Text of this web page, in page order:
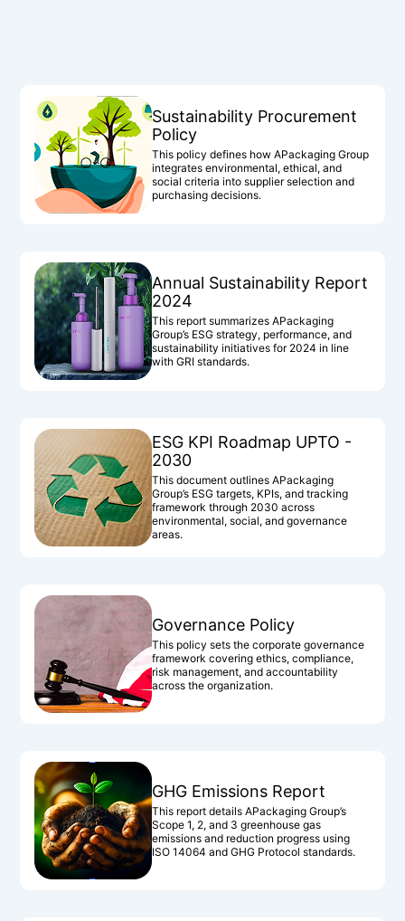
Sustainability Procurement
Policy
This policy defines how APackaging Group
integrates environmental, ethical, and
social criteria into supplier selection and
purchasing decisions.
Annual Sustainability Report
2024
This report summarizes APackaging
Group’s ESG strategy, performance, and
sustainability initiatives for 2024 in line
with GRI standards.
ESG KPI Roadmap UPTO -
2030
This document outlines APackaging
Group’s ESG targets, KPIs, and tracking
framework through 2030 across
environmental, social, and governance
areas.
Governance Policy
This policy sets the corporate governance
framework covering ethics, compliance,
risk management, and accountability
across the organization.
GHG Emissions Report
This report details APackaging Group’s
Scope 1, 2, and 3 greenhouse gas
emissions and reduction progress using
ISO 14064 and GHG Protocol standards.